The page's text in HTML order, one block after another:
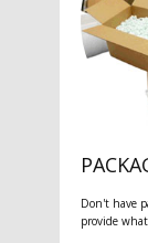
Don't have
provide